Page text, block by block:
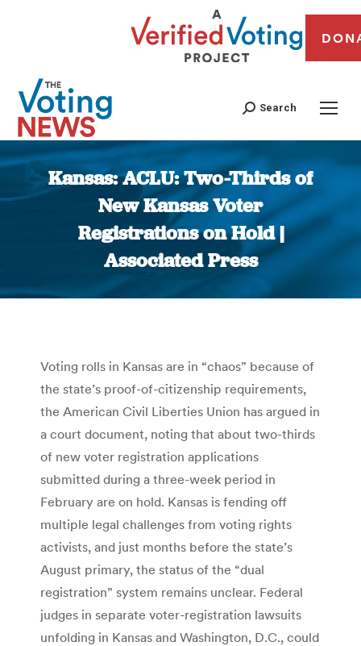
Search
Kansas: ACLU: Two-Thirds of
New Kansas Voter
Registrations on Hold |
Associated Press
You are here:
Voting rolls in Kansas are in “chaos” because of
the state’s proof-of-citizenship requirements,
the American Civil Liberties Union has argued in
a court document, noting that about two-thirds
of new voter registration applications
submitted during a three-week period in
February are on hold. Kansas is fending off
multiple legal challenges from voting rights
activists, and just months before the state’s
August primary, the status of the “dual
registration” system remains unclear. Federal
judges in separate voter-registration lawsuits
unfolding in Kansas and Washington, D.C., could